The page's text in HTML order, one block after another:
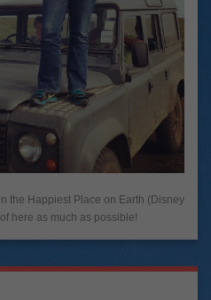
the Happiest Place on Earth (Disney
here as much as possible!